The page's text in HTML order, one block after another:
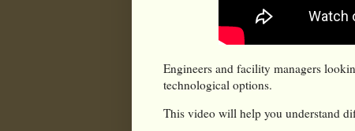
Engineers and facility managers
technological options.
This video will help you understand